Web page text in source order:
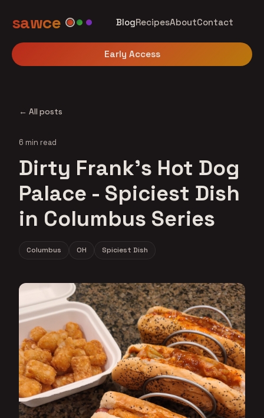
sawce BlogRecipesAboutContact
Early Access
← All posts
6 min read
Dirty Frank's Hot Dog
Palace - Spiciest Dish
in Columbus Series
Columbus OH Spiciest Dish